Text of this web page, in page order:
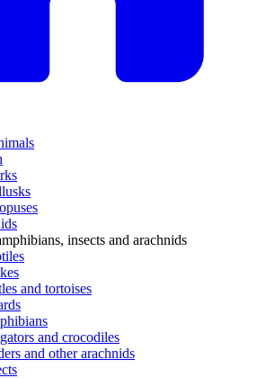
insects and arachnids
and tortoises
and crocodiles
and other arachnids